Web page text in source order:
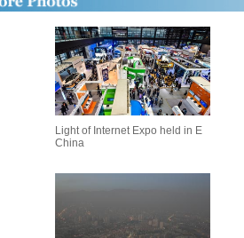
Light of Internet Expo held in E
China